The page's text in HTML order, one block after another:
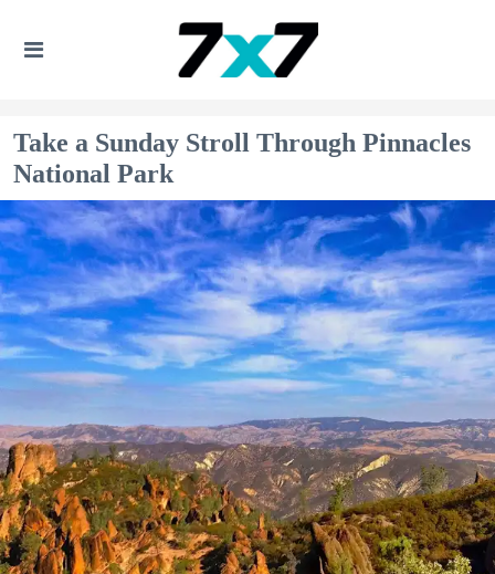
Take a Sunday Stroll Through Pinnacles
National Park